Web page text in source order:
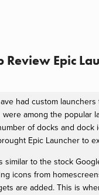
Review Epic
had custom
among the
of docks and
Epic Launcher to
similar to the stock
icons from
are added. This is